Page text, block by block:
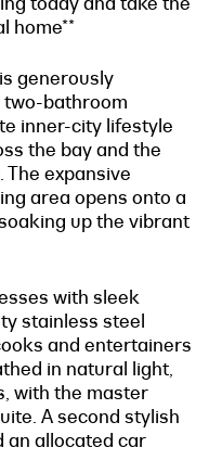
home**
generously
bathroom
inner-city lifestyle
the bay and the
expansive
area opens onto a
up the vibrant
with sleek
stainless steel
and entertainers
in natural light,
with the master
A second stylish
an allocated car